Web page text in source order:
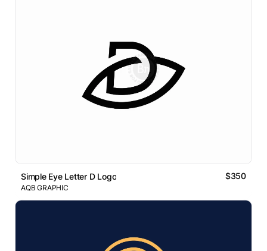
Simple Eye Letter D Logo $350
AQB GRAPHIC